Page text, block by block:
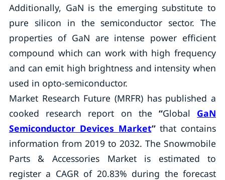
Additionally, GaN is the emerging substitute to
pure silicon in the semiconductor sector. The
properties of GaN are intense power efficient
compound which can work with high frequency
and can emit high brightness and intensity when
used in opto-semiconductor.
Market Research Future (MRFR) has published a
cooked research report on the “Global GaN
Semiconductor Devices Market”that contains
information from 2019 to 2032. The Snowmobile
Parts & Accessories Market is estimated to
register a CAGR of 20.83% during the forecast